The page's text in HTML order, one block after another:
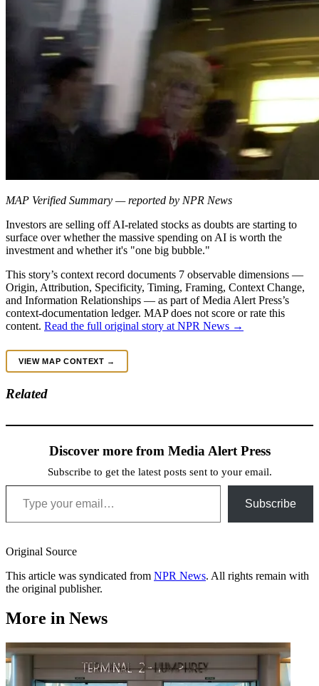
MAP Verified Summary — reported by NPR News
Investors are selling off AI-related stocks as doubts are starting to
surface over whether the massive spending on AI is worth the
investment and whether it's "one big bubble."
This story’s context record documents 7 observable dimensions —
Origin, Attribution, Specificity, Timing, Framing, Context Change,
and Information Relationships — as part of Media Alert Press’s
context-documentation ledger. MAP does not score or rate this
content. Read the full original story at NPR News →
VIEW MAP CONTEXT →
Related
Discover more from Media Alert Press
Subscribe to get the latest posts sent to your email.
Type your email…
Subscribe
Original Source
This article was syndicated from NPR News. All rights remain with
the original publisher.
More in News